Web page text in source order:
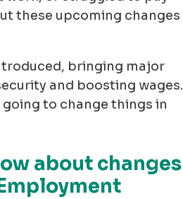
these upcoming changes
bringing major
and boosting wages.
going to change things in
about changes